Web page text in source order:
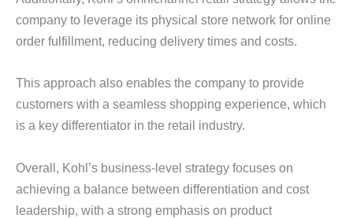
company to leverage its physical store network for online
order fulfillment, reducing delivery times and costs.
This approach also enables the company to provide
customers with a seamless shopping experience, which
is a key differentiator in the retail industry.
Overall, Kohl’s business-level strategy focuses on
achieving a balance between differentiation and cost
leadership, with a strong emphasis on product